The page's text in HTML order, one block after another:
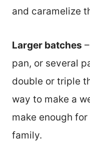
and caramelize
Larger batches
pan, or several
double or triple
way to make a
make enough
family.